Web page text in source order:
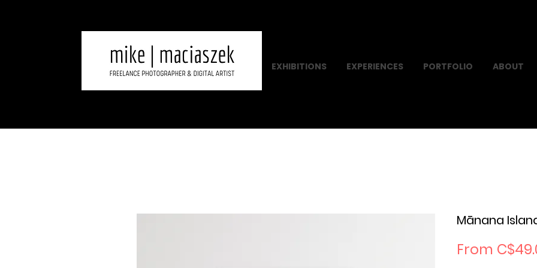
EXHIBITIONS EXPERIENCES PORTFOLIO ABOUT
Mānana
From